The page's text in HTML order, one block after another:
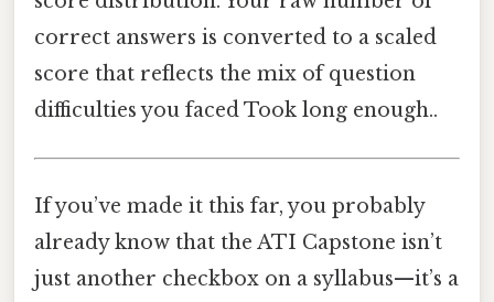
correct answers is converted to a scaled
score that reflects the mix of question
difficulties you faced Took long enough..
If you’ve made it this far, you probably
already know that the ATI Capstone isn’t
just another checkbox on a syllabus—it’s a